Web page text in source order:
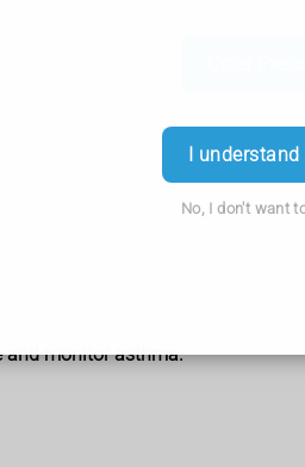
I
No, I don't want
and monitor asthma.